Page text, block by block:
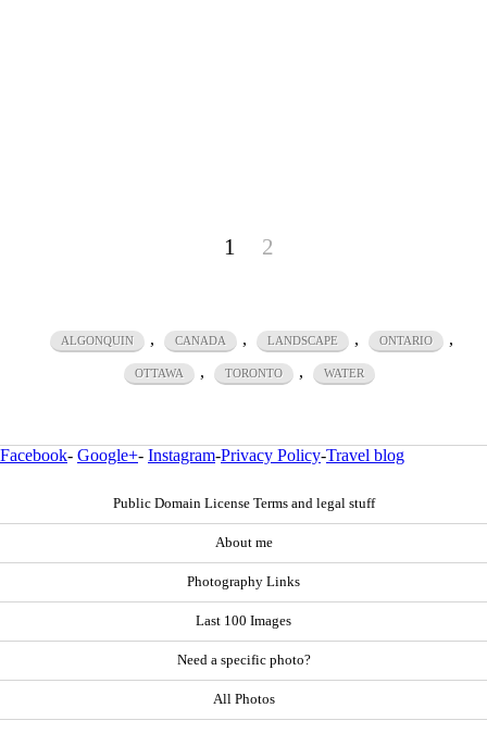
1 2
ALGONQUIN , CANADA , LANDSCAPE , ONTARIO ,
OTTAWA , TORONTO , WATER
Facebook- Google+- Instagram-Privacy Policy-Travel blog
Public Domain License Terms and legal stuff
About me
Photography Links
Last 100 Images
Need a specific photo?
All Photos